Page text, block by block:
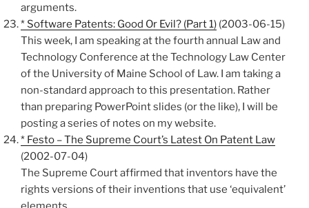
arguments.
* Software Patents: Good Or Evil? (Part 1) (2003-06-15)
This week, I am speaking at the fourth annual Law and
Technology Conference at the Technology Law Center
of the University of Maine School of Law. I am taking a
non-standard approach to this presentation. Rather
than preparing PowerPoint slides (or the like), I will be
posting a series of notes on my website.
* Festo – The Supreme Court’s Latest On Patent Law
(2002-07-04)
The Supreme Court affirmed that inventors have the
rights versions of their inventions that use ‘equivalent’